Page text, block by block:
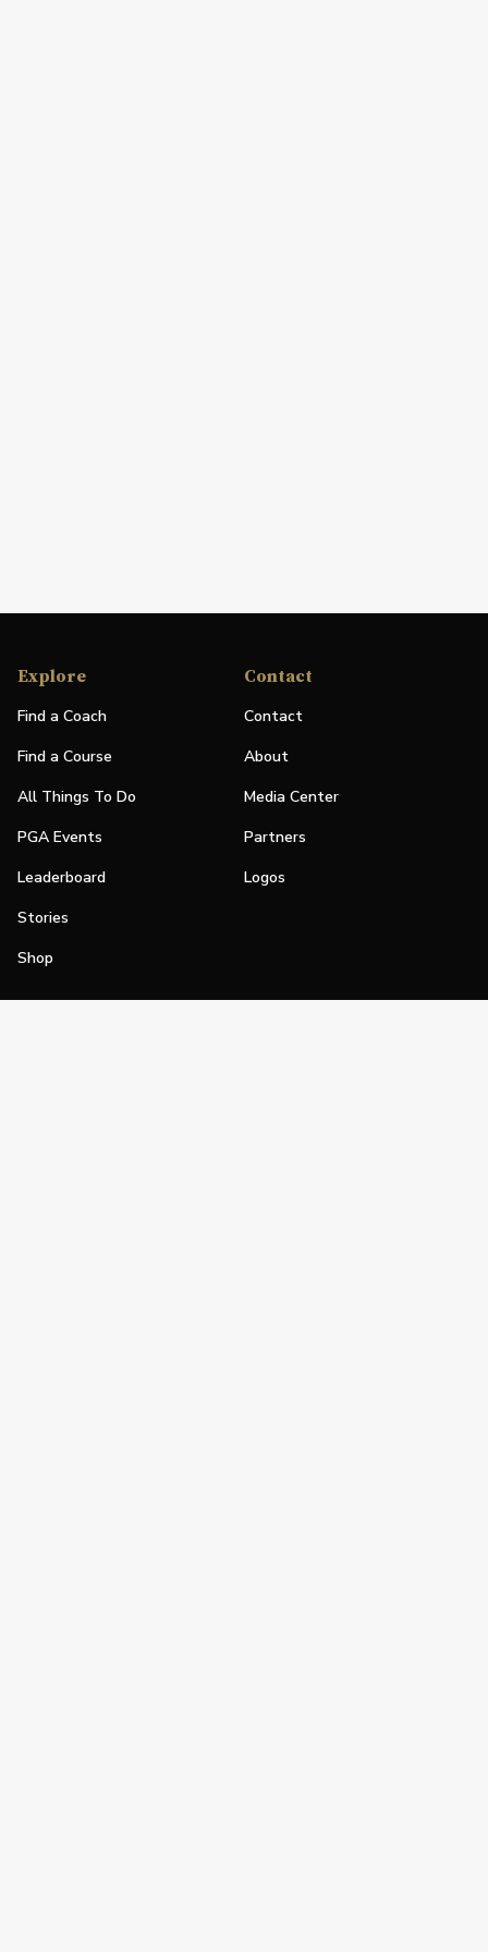
Explore
Find a Coach
Find a Course
All Things To Do
PGA Events
Leaderboard
Stories
Shop
Contact
Contact
About
Media Center
Partners
Logos